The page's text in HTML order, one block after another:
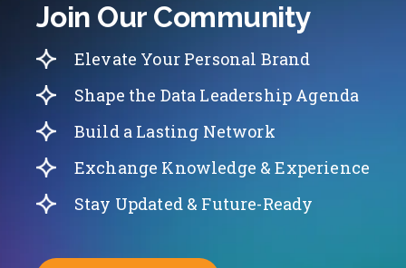
Join Our Community
Elevate Your Personal Brand
Shape the Data Leadership Agenda
Build a Lasting Network
Exchange Knowledge & Experience
Stay Updated & Future-Ready